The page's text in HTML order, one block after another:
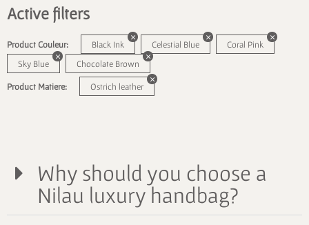
Active filters
Product Couleur: Black Ink Celestial Blue
Coral Pink
Sky Blue
Chocolate Brown
Product Matiere: Ostrich leather
Why should you choose a
Nilau luxury handbag?